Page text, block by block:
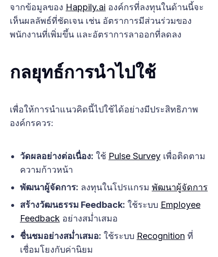
จากข้อมูลของ Happily.ai องค์กรที่ลงทุนในด้านนี้จะ
เห็นผลลัพธ์ที่ชัดเจน เช่น อัตราการมีส่วนร่วมของ
พนักงานที่เพิ่มขึ้น และอัตราการลาออกที่ลดลง
กลยุทธ์การนำไปใช้
เพื่อให้การนำแนวคิดนี้ไปใช้ได้อย่างมีประสิทธิภาพ
องค์กรควร:
วัดผลอย่างต่อเนื่อง: ใช้ Pulse Surveyเพื่อติดตาม
ความก้าวหน้า
พัฒนาผู้จัดการ: ลงทุนในโปรแกรม พัฒนาผู้จัดการ
สร้างวัฒนธรรม Feedback: ใช้ระบบ Employee
Feedback อย่างสม่ำเสมอ
ชื่นชมอย่างสม่ำเสมอ: ใช้ระบบ Recognition ที่
เชื่อมโยงกับค่านิยม